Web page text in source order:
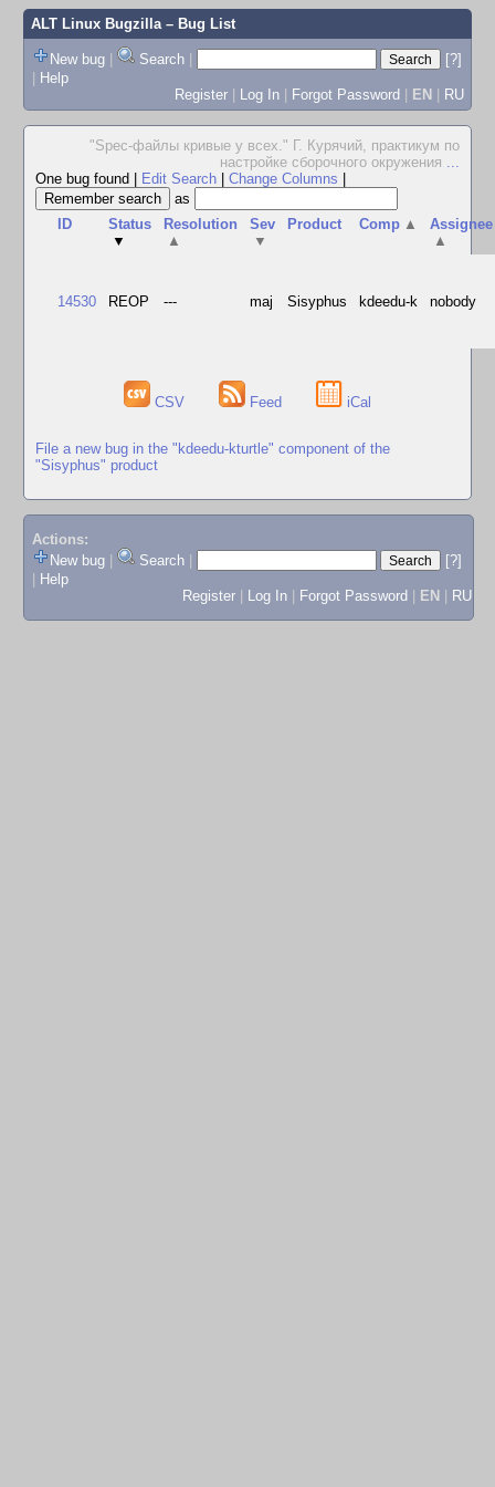
ALT Linux Bugzilla– Bug List
New bug | Search |
[?]
| Help
Register | Log In | Forgot Password | EN | RU
"Spec-файлы кривые у всех." Г. Курячий, практикум по
настройке сборочного окружения ...
One bug found
Edit Search Change Columns
as
ID
Status
▼
Resolution
▲
Sev
▼
Product Comp ▲
Assignee
▲
14530 REOP --- maj Sisyphus kdeedu-k nobody
CSV Feed iCal
File a new bug in the "kdeedu-kturtle" component of the
"Sisyphus" product
Actions:
New bug
Search
[?]
Help
Register
Log In Forgot Password EN RU